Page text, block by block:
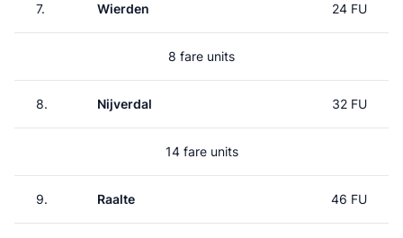
7. Wierden 24 FU
8 fare units
8. Nijverdal 32 FU
14 fare units
9. Raalte 46 FU